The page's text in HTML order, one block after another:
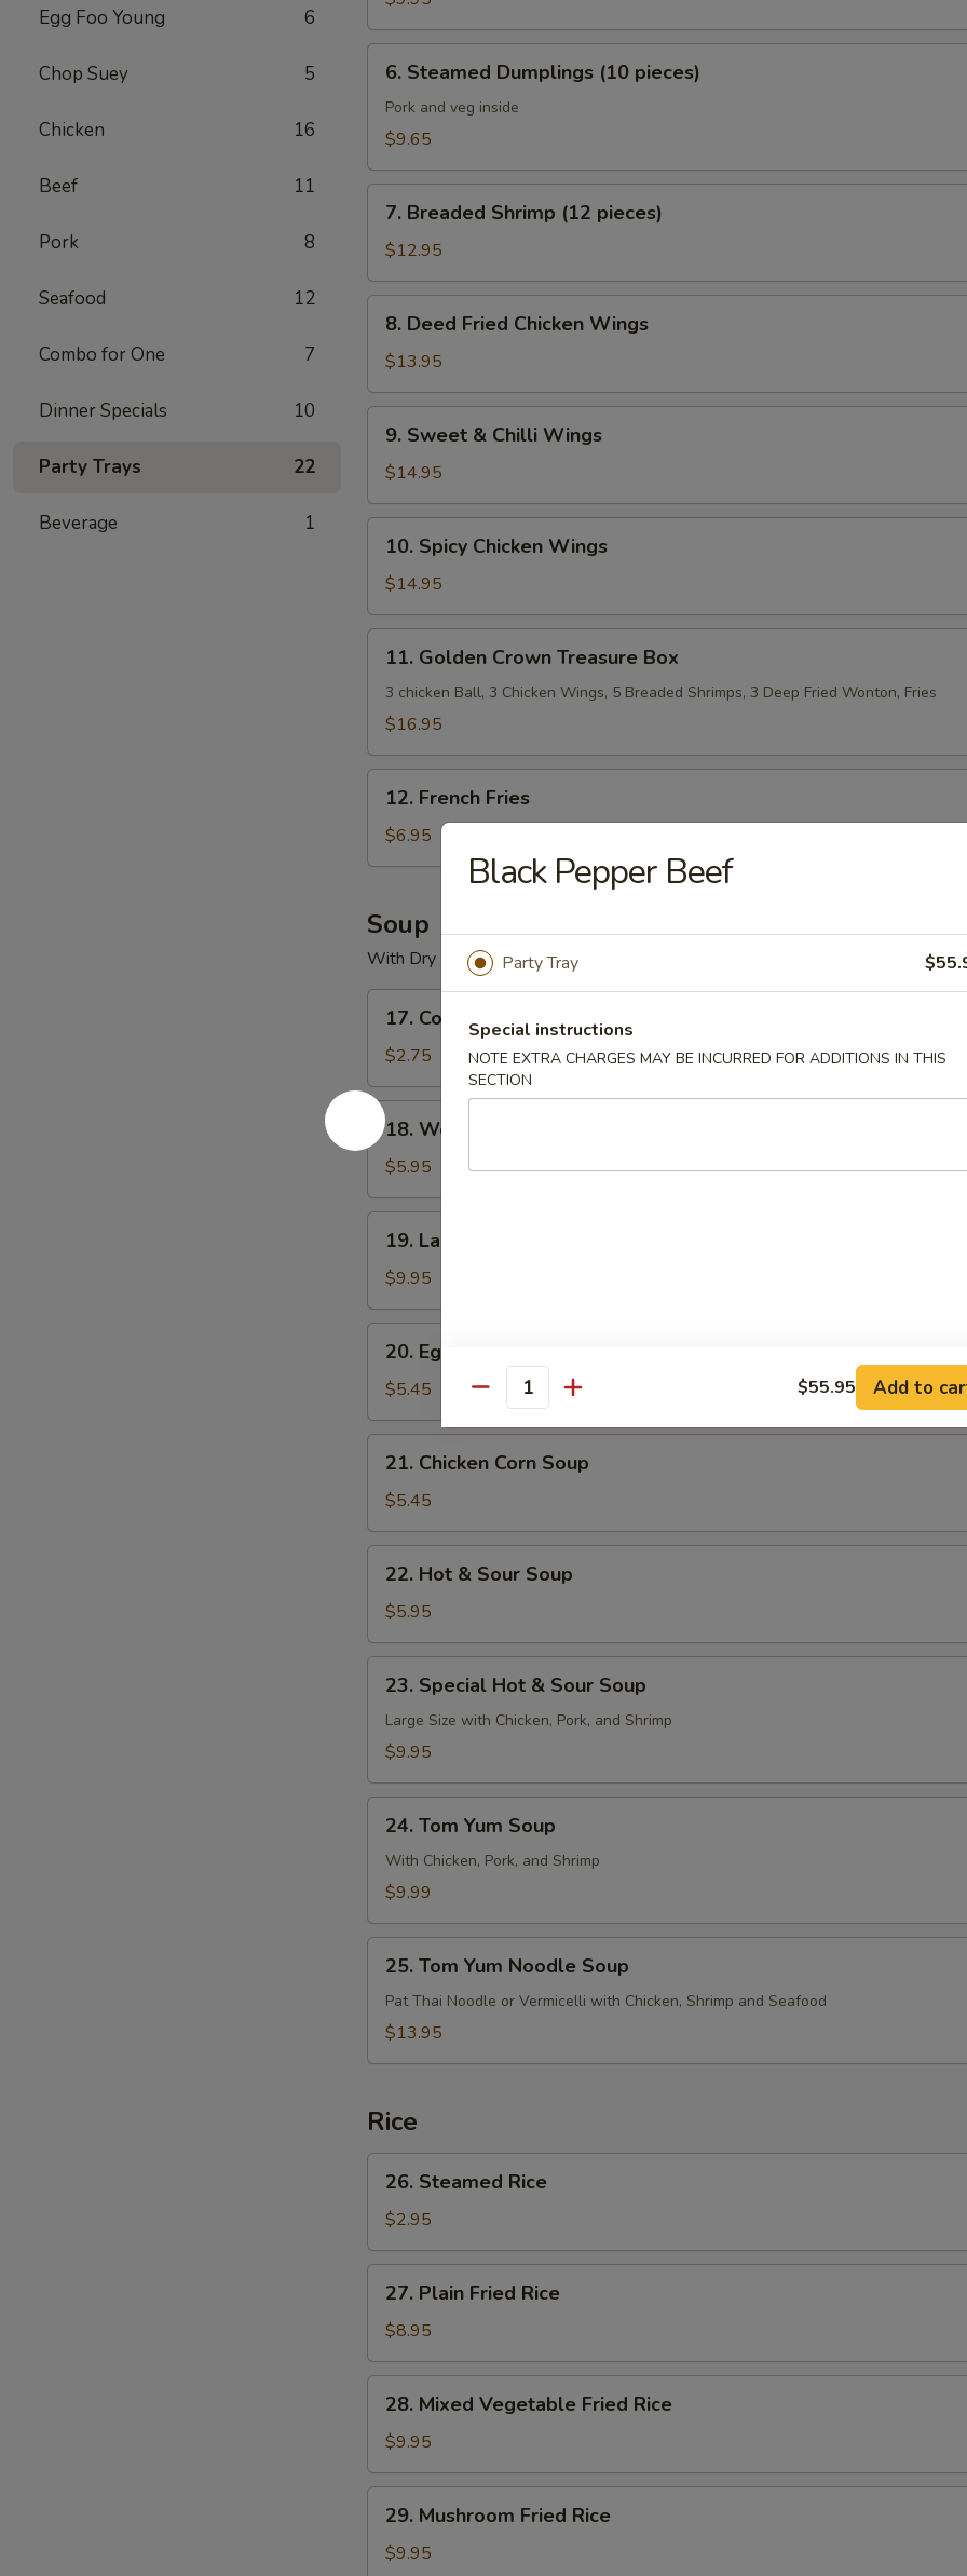
Egg Foo Young 6
Chop Suey 5
Chicken 16
Beef 11
Pork 8
Seafood 12
Combo for One 7
Dinner Specials 10
Party Trays 22
Beverage 1
pieces)
Steamed
Dumplings
(10
6. Steamed Dumplings (10 pieces)
Pork and veg inside
$9.65
Breaded
Shrimp
(12
pieces)
7. Breaded Shrimp (12 pieces)
$12.95
Deed
Fried
Chicken
Wings
8. Deed Fried Chicken Wings
$13.95
Sweet
Chilli
Wings
9. Sweet & Chilli Wings
$14.95
Spicy
Chicken
Wings
10. Spicy Chicken Wings
$14.95
Golden
Crown
Treasure
11. Golden Crown Treasure Box
3 chicken Ball, 3 Chicken Wings, 5 Breaded Shrimps, 3 Deep Fried Wonton, Fries
$16.95
French
Fries
12. French Fries
$6.95
Soup
With Dry Noodle
Consomme
Soup
17. Consomme Soup
$2.75
18.
Wonton
Soup
18. Wonton Soup
$5.95
Large
wonton
Soup
19. Large wonton Soup
$9.95
Egg
Drop
Soup
20. Egg Drop Soup
$5.45
Chicken
Corn
Soup
21. Chicken Corn Soup
$5.45
Hot
Sour
Soup
22. Hot & Sour Soup
$5.95
Special
Hot
Soup
23. Special Hot & Sour Soup
Large Size with Chicken, Pork, and Shrimp
$9.95
Tom
Yum
Soup
24. Tom Yum Soup
With Chicken, Pork, and Shrimp
$9.99
Tom
Yum
Noodle
25. Tom Yum Noodle Soup
Pat Thai Noodle or Vermicelli with Chicken, Shrimp and Seafood
$13.95
Rice
Steamed
Rice
26. Steamed Rice
$2.95
Plain
Fried
Rice
27. Plain Fried Rice
$8.95
Mixed
Vegetable
Fried
Rice
28. Mixed Vegetable Fried Rice
$9.95
Mushroom
Fried
29. Mushroom Fried Rice
$9.95
Black Pepper Beef
Party Tray
Special instructions
NOTE EXTRA CHARGES MAY BE INCURRED FOR ADDITIONS IN THIS
SECTION
Quantity $55.95 Add to